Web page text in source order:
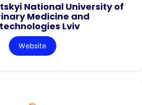
National University of
Medicine and
Lviv
Website